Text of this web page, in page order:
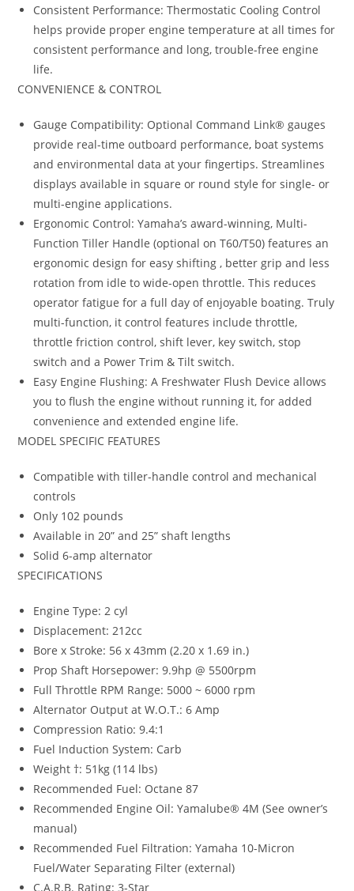
Consistent Performance: Thermostatic Cooling Control
helps provide proper engine temperature at all times for
consistent performance and long, trouble-free engine
life.
CONVENIENCE & CONTROL
Gauge Compatibility: Optional Command Link® gauges
provide real-time outboard performance, boat systems
and environmental data at your fingertips. Streamlines
displays available in square or round style for single- or
multi-engine applications.
Ergonomic Control: Yamaha’s award-winning, Multi-
Function Tiller Handle (optional on T60/T50) features an
ergonomic design for easy shifting , better grip and less
rotation from idle to wide-open throttle. This reduces
operator fatigue for a full day of enjoyable boating. Truly
multi-function, it control features include throttle,
throttle friction control, shift lever, key switch, stop
switch and a Power Trim & Tilt switch.
Easy Engine Flushing: A Freshwater Flush Device allows
you to flush the engine without running it, for added
convenience and extended engine life.
MODEL SPECIFIC FEATURES
Compatible with tiller-handle control and mechanical
controls
Only 102 pounds
Available in 20” and 25” shaft lengths
Solid 6-amp alternator
SPECIFICATIONS
Engine Type: 2 cyl
Displacement: 212cc
Bore x Stroke: 56 x 43mm (2.20 x 1.69 in.)
Prop Shaft Horsepower: 9.9hp @ 5500rpm
Full Throttle RPM Range: 5000 ~ 6000 rpm
Alternator Output at W.O.T.: 6 Amp
Compression Ratio: 9.4:1
Fuel Induction System: Carb
Weight †: 51kg (114 lbs)
Recommended Fuel: Octane 87
Recommended Engine Oil: Yamalube® 4M (See owner’s
manual)
Recommended Fuel Filtration: Yamaha 10-Micron
Fuel/Water Separating Filter (external)
C.A.R.B. Rating: 3-Star